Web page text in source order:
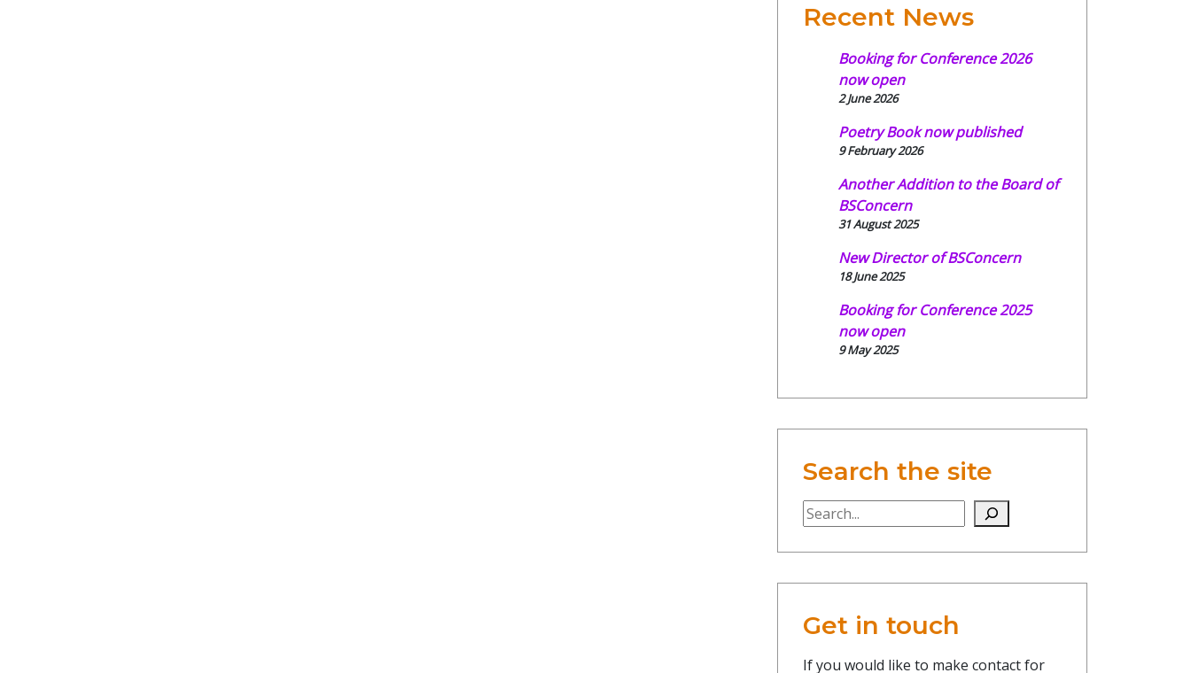
Recent News
Booking for Conference 2026
now open
2 June 2026
Poetry Book now published
9 February 2026
Another Addition to the Board of
BSConcern
31 August 2025
New Director of BSConcern
18 June 2025
Booking for Conference 2025
now open
9 May 2025
Search the site
Search the site
Get in touch
If you would like to make contact for